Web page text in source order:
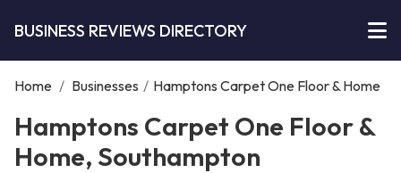
BUSINESS REVIEWS DIRECTORY
Home / Businesses / Hamptons Carpet One Floor & Home
Hamptons Carpet One Floor &
Home, Southampton